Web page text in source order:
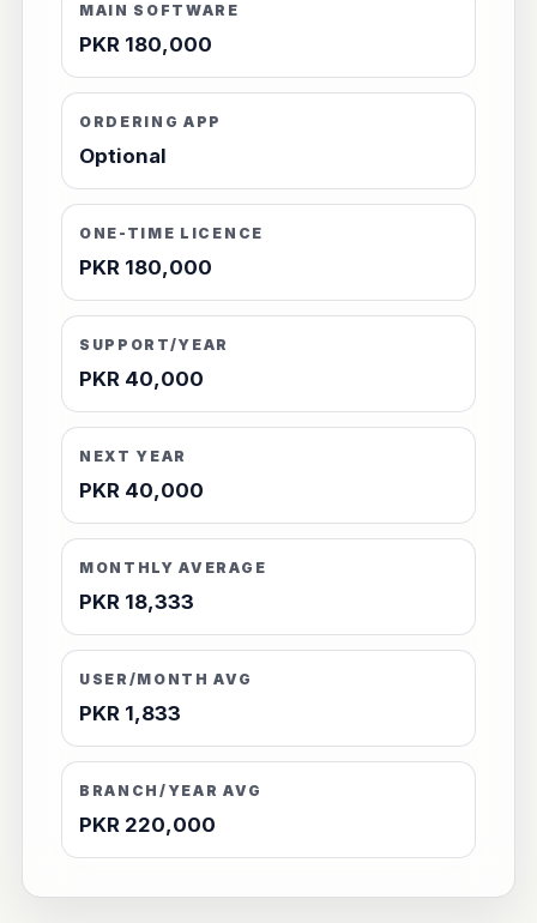
MAIN SOFTWARE
PKR 180,000
ORDERING APP
Optional
ONE-TIME LICENCE
PKR 180,000
SUPPORT/YEAR
PKR 40,000
NEXT YEAR
PKR 40,000
MONTHLY AVERAGE
PKR 18,333
USER/MONTH AVG
PKR 1,833
BRANCH/YEAR AVG
PKR 220,000